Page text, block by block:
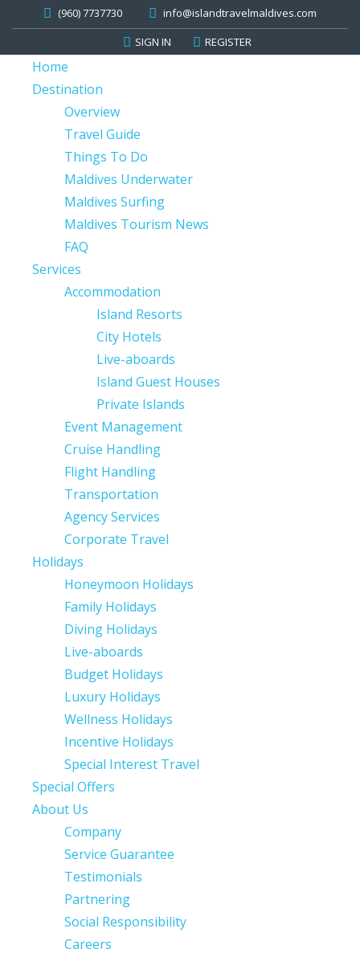
(960) 7737730 info@islandtravelmaldives.com
SIGN IN REGISTER
Home
Destination
Overview
Travel Guide
Things To Do
Maldives Underwater
Maldives Surfing
Maldives Tourism News
FAQ
Services
Accommodation
Island Resorts
City Hotels
Live-aboards
Island Guest Houses
Private Islands
Event Management
Cruise Handling
Flight Handling
Transportation
Agency Services
Corporate Travel
Holidays
Honeymoon Holidays
Family Holidays
Diving Holidays
Live-aboards
Budget Holidays
Luxury Holidays
Wellness Holidays
Incentive Holidays
Special Interest Travel
Special Offers
About Us
Company
Service Guarantee
Testimonials
Partnering
Social Responsibility
Careers